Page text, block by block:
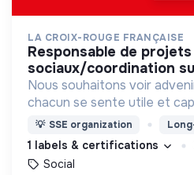
LA CROIX-ROUGE FRANÇAISE
responsable de projets
sociaux/coordination
Nous souhaitons voir
chacun se sente utile et
nous proposons des
d’engagement innovants et
💡 SSE organization
1 labels & certifications
Social